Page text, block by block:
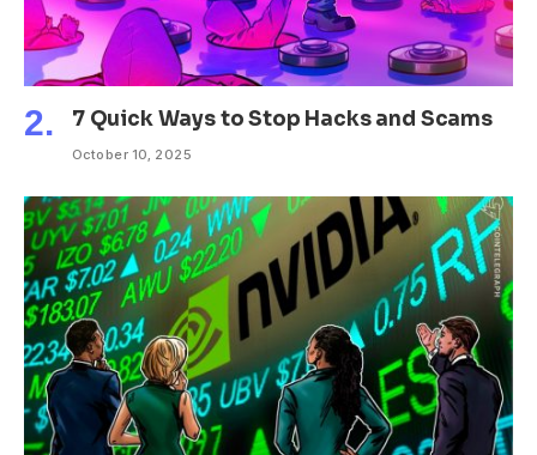
7 Quick Ways to Stop Hacks and Scams
October 10, 2025